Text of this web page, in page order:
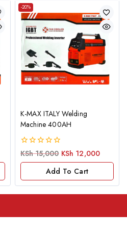
-20%
K-MAX ITALY Welding
Machine 400AH
0
of
KSh15,000 KSh 12,000
Add To Cart